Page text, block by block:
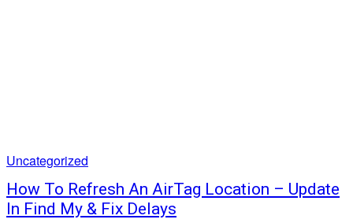
Uncategorized
How To Refresh An AirTag Location – Update
In Find My & Fix Delays